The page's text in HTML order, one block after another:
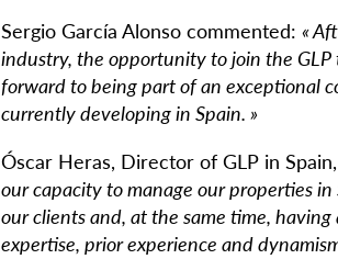
Sergio García Alonso commented: «
industry, the opportunity to join the GLP
forward to being part of an exceptional
currently developing in Spain. »
Óscar Heras, Director of GLP in
our capacity to manage our properties
our clients and, at the same time,
expertise, prior experience and